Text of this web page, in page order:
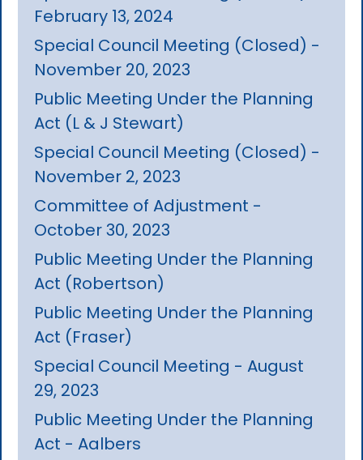
February 13, 2024
Special Council Meeting (Closed) -
November 20, 2023
Public Meeting Under the Planning
Act (L & J Stewart)
Special Council Meeting (Closed) -
November 2, 2023
Committee of Adjustment -
October 30, 2023
Public Meeting Under the Planning
Act (Robertson)
Public Meeting Under the Planning
Act (Fraser)
Special Council Meeting - August
29, 2023
Public Meeting Under the Planning
Act - Aalbers